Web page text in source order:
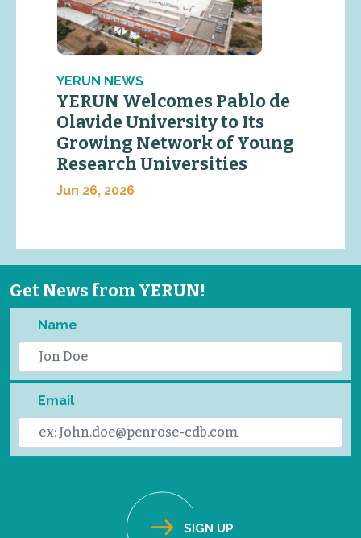
YERUN NEWS
YERUN Welcomes Pablo de
Olavide University to Its
Growing Network of Young
Research Universities
Jun 26, 2026
Get News from YERUN!
Name
Email